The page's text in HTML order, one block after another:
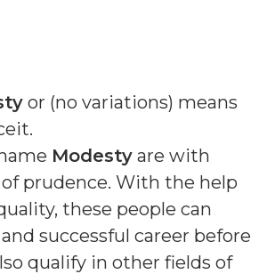
or (no variations) means
.
Modesty are with
prudence. With the help
these people can
successful career before
qualify in other fields of